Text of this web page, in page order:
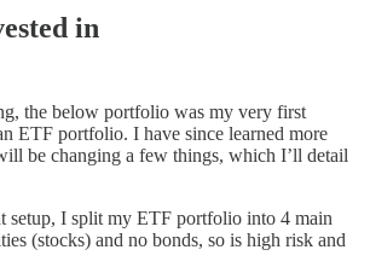
in
the below portfolio was my very first
ETF portfolio. I have since learned more
be changing a few things, which I’ll detail
setup, I split my ETF portfolio into 4 main
(stocks) and no bonds, so is high risk and